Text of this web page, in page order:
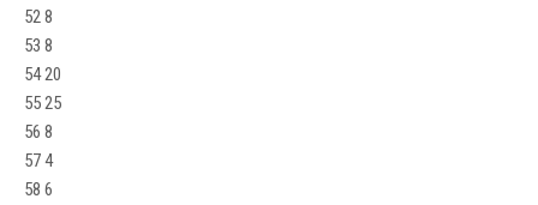
52 8
53 8
54 20
55 25
56 8
57 4
58 6